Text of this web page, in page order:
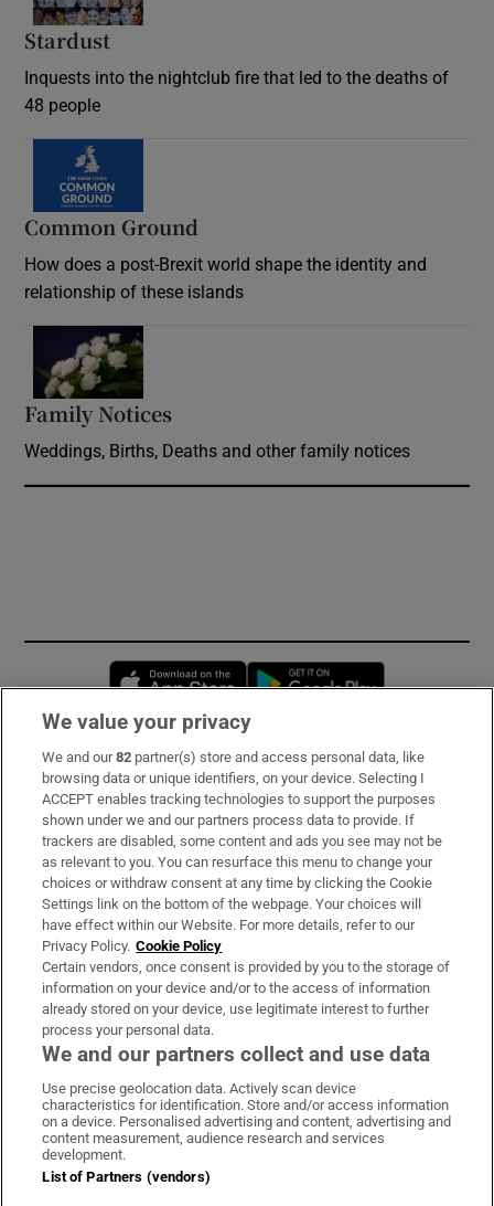
Stardust
Inquests into the nightclub fire that led to the deaths of
48 people
Common Ground
How does a post-Brexit world shape the identity and
relationship of these islands
Family Notices
Weddings, Births, Deaths and other family notices
Opens in new window
Subscribe
Support
About Us
Irish Times Products & Services
OUR PARTNERS
Irish Times on WhatsApp
Irish Times on Facebook
Irish Times on X
Irish Times on LinkedIn
Irish Times on Instagram
Terms & Conditions
Privacy Policy
We value your privacy
We and our82 partner(s) store and access personal data, like
browsing data or unique identifiers, on your device. Selecting I
ACCEPT enables tracking technologies to support the purposes
shown under we and our partners process data to provide. If
trackers are disabled, some content and ads you see may not be
as relevant to you. You can resurface this menu to change your
choices or withdraw consent at any time by clicking the Cookie
Settings link on the bottom of the webpage. Your choices will
have effect within our Website. For more details, refer to our
Privacy Policy. Cookie Policy
Certain vendors, once consent is provided by you to the storage of
information on your device and/or to the access of information
already stored on your device, use legitimate interest to further
process your personal data.
We and our partners collect and use data
Use precise geolocation data. Actively scan device
characteristics for identification. Store and/or access information
on a device. Personalised advertising and content, advertising and
content measurement, audience research and services
development.
List of Partners (vendors)